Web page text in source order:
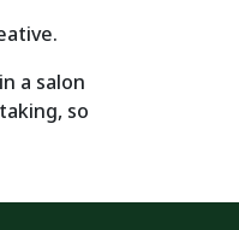
a salon
so